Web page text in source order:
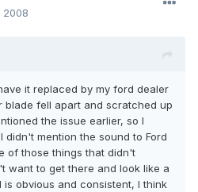
2008
it replaced by my ford dealer
blade fell apart and scratched up
the issue earlier, so I
didn't mention the sound to Ford
of those things that didn't
want to get there and look like a
obvious and consistent, I think